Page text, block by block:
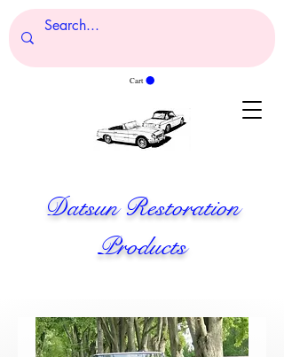
Cart
Datsun Restoration
Products